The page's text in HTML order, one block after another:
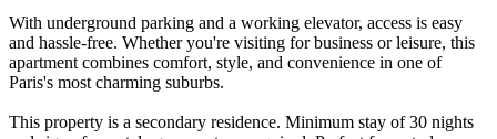
With underground parking and a working elevator, access is easy
and hassle-free. Whether you're visiting for business or leisure, this
apartment combines comfort, style, and convenience in one of
Paris's most charming suburbs.
This property is a secondary residence. Minimum stay of 30 nights